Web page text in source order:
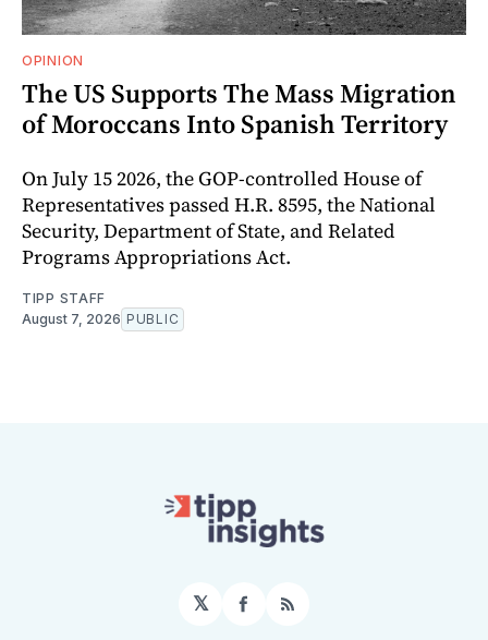
OPINION
The US Supports The Mass Migration
of Moroccans Into Spanish Territory
On July 15 2026, the GOP-controlled House of
Representatives passed H.R. 8595, the National
Security, Department of State, and Related
Programs Appropriations Act.
TIPP STAFF
August 7, 2026 PUBLIC
𝕏 Facebook
RSS